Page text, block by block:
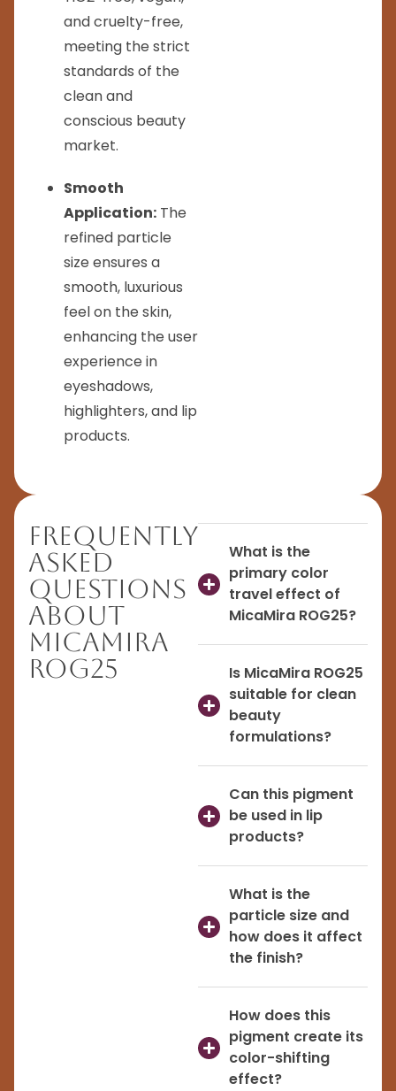
and cruelty-free,
meeting the strict
standards of the
clean and
conscious beauty
market.
Smooth
Application: The
refined particle
size ensures a
smooth, luxurious
feel on the skin,
enhancing the user
experience in
eyeshadows,
highlighters, and lip
products.
Frequently
Asked
Questions
About
MicaMira
ROG25
What is the
primary color
travel effect of
MicaMira ROG25?
Is MicaMira ROG25
suitable for clean
beauty
formulations?
Can this pigment
be used in lip
products?
What is the
particle size and
how does it affect
the finish?
How does this
pigment create its
color-shifting
effect?